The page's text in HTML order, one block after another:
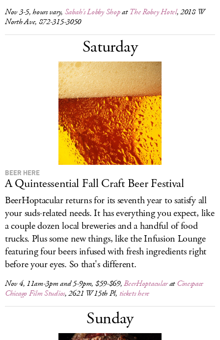
Nov 3-5, hours vary, Sabah's Lobby ShopatThe Robey Hotel, 2018 W
North Ave, 872-315-3050
Saturday
BEER HERE
A Quintessential Fall Craft Beer Festival
BeerHoptacular returns for its seventh year to satisfy all
your suds-related needs. It has everything you expect, like
a couple dozen local breweries and a handful of food
trucks. Plus some new things, like the Infusion Lounge
featuring four beers infused with fresh ingredients right
before your eyes. So that's different.
Nov 4, 11am-3pm and 5-9pm, $59-$69,BeerHoptacularatCinespace
Chicago Film Studios, 2621 W 15th Pl, tickets here
Sunday